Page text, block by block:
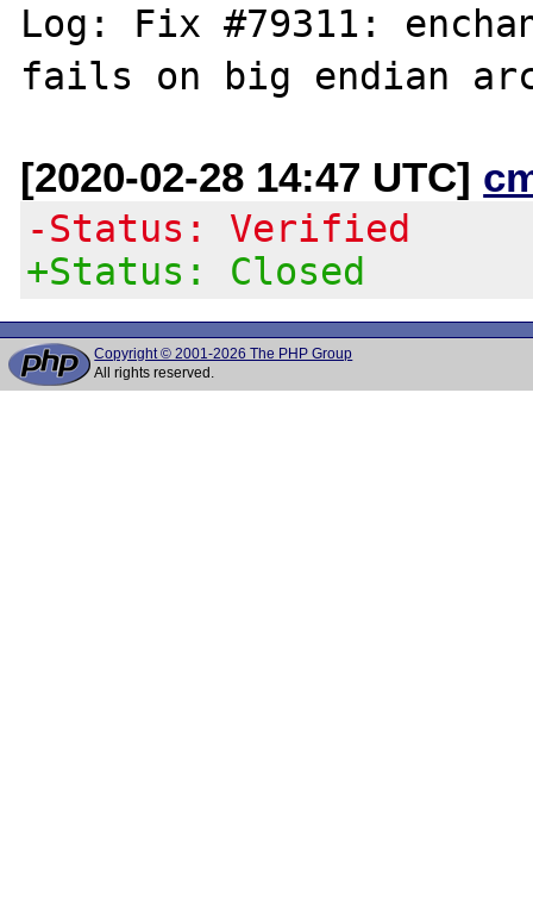
Log: Fix #79311:
[2020-02-28 14:47 UTC]
-Status: Verified
+Status: Closed
Copyright © 2001-2026 The PHP Group
All rights reserved.